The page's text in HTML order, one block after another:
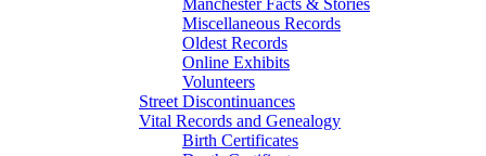
Manchester Facts & Stories
Miscellaneous Records
Oldest Records
Online Exhibits
Volunteers
Street Discontinuances
Vital Records and Genealogy
Birth Certificates